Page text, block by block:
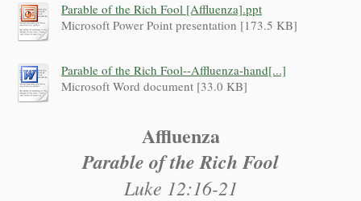
Parable of the Rich Fool [Affluenza].ppt
Microsoft Power Point presentation [173.5 KB]
Parable of the Rich Fool--Affluenza-hand[...]
Microsoft Word document [33.0 KB]
Affluenza
Parable of the Rich Fool
Luke 12:16-21